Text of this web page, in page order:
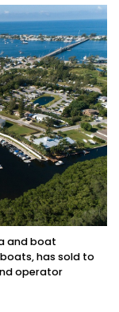
and boat
has sold to
operator